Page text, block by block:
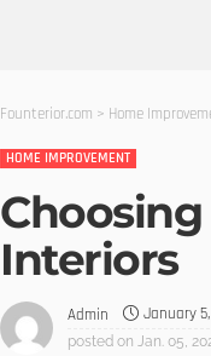
Founterior.com > Home
HOME IMPROVEMENT
Interiors
Admin January
posted on Jan. 05,